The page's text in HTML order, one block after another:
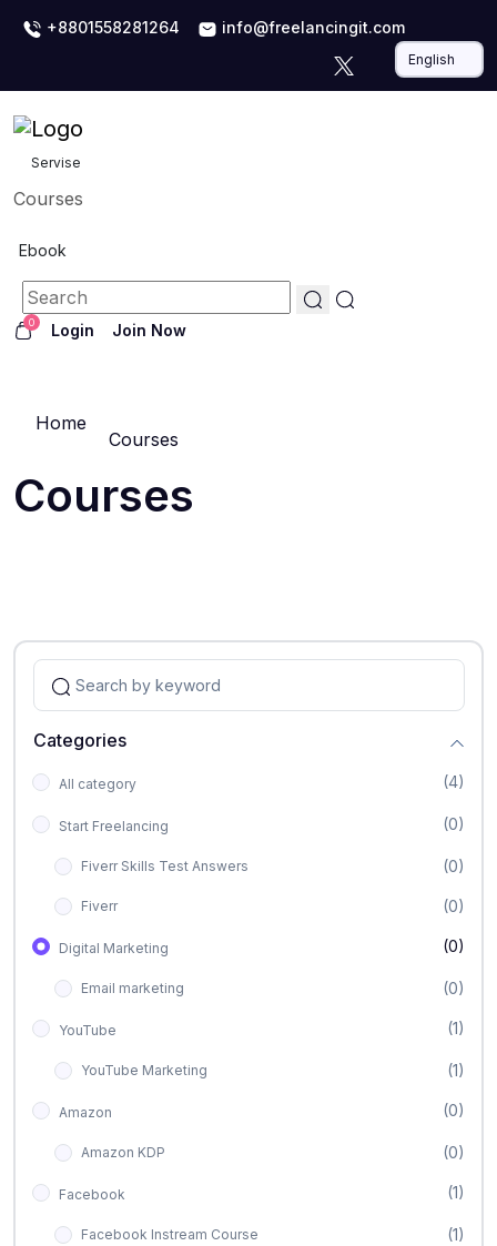
+8801558281264 info@freelancingit.com
Servise
Courses
Ebook
0 Login Join Now
Home
Courses
Courses
Categories
All category (4)
Start Freelancing (0)
Fiverr Skills Test Answers (0)
Fiverr (0)
Digital Marketing (0)
Email marketing (0)
YouTube (1)
YouTube Marketing (1)
Amazon (0)
Amazon KDP (0)
Facebook (1)
Facebook Instream Course (1)